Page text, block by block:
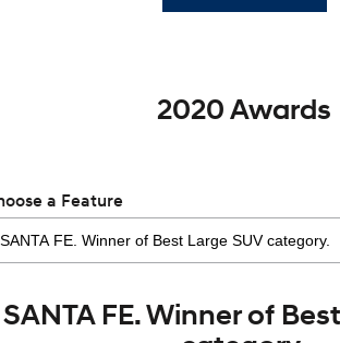
2020 Awards
a Feature
SANTA FE. Winner of